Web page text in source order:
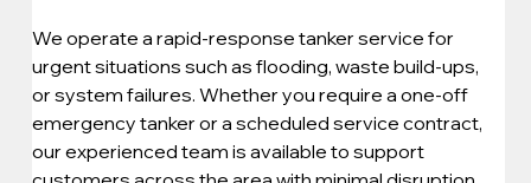
We operate a rapid-response tanker service for
urgent situations such as flooding, waste build-ups,
or system failures. Whether you require a one-off
emergency tanker or a scheduled service contract,
our experienced team is available to support